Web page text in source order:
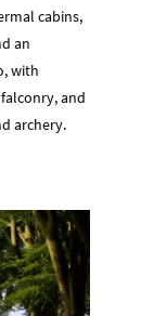
cabins,
an
with
and
archery.